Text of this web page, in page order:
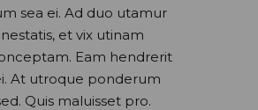
sea ei. Ad duo utamur
et vix utinam
Eam hendrerit
At utroque ponderum
Quis maluisset pro.